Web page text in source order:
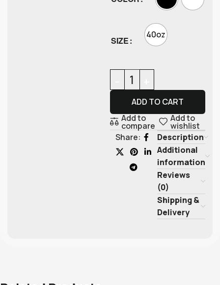
SIZE
40oz
ADD TO CART
Add to
compare
Add to
wishlist
Share:
Description
Additional
information
Reviews
(0)
Shipping &
Delivery